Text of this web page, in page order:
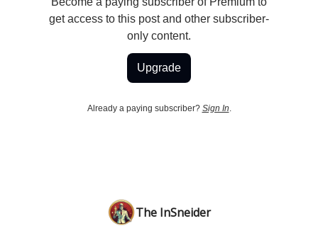
get access to this post and other subscriber-
only content.
Upgrade
Already a paying subscriber? Sign In
The InSneider